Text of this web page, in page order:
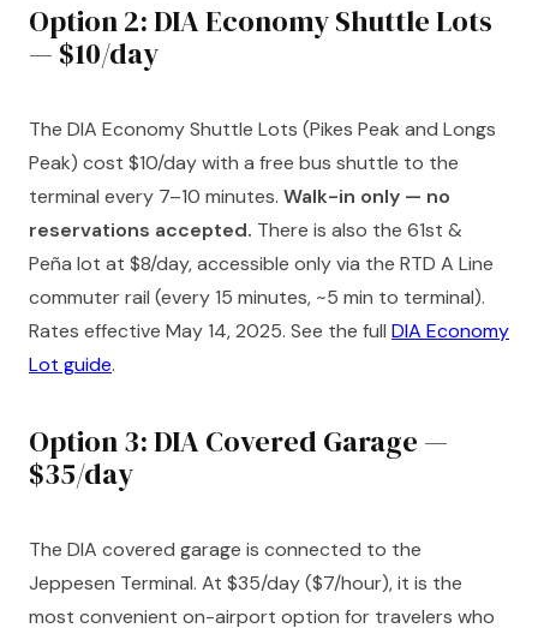
Option 2: DIA Economy Shuttle Lots
— $10/day
The DIA Economy Shuttle Lots (Pikes Peak and Longs
Peak) cost $10/day with a free bus shuttle to the
terminal every 7–10 minutes. Walk-in only — no
reservations accepted. There is also the 61st &
Peña lot at $8/day, accessible only via the RTD A Line
commuter rail (every 15 minutes, ~5 min to terminal).
Rates effective May 14, 2025. See the full DIA Economy
Lot guide.
Option 3: DIA Covered Garage —
$35/day
The DIA covered garage is connected to the
Jeppesen Terminal. At $35/day ($7/hour), it is the
most convenient on-airport option for travelers who